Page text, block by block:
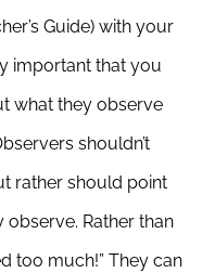
Guide) with your
important that you
what they observe
shouldn’t
rather should point
Rather than
too much!” They can